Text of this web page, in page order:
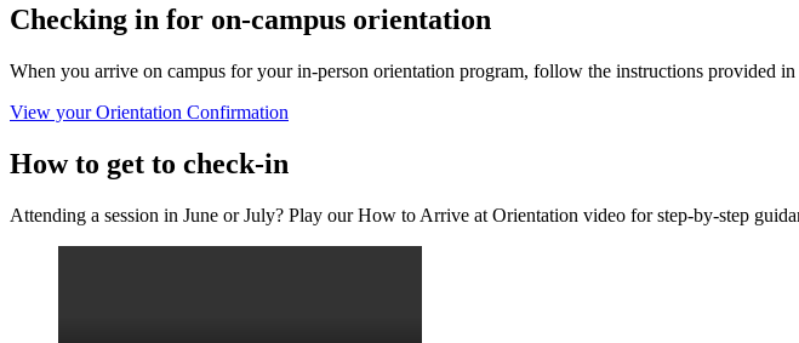
Checking in for on-campus orientation
When you arrive on campus for your in-person orientation program, follow the instructions
View your Orientation Confirmation
How to get to check-in
Attending a session in June or July? Play our How to Arrive at Orientation video for step-by-step